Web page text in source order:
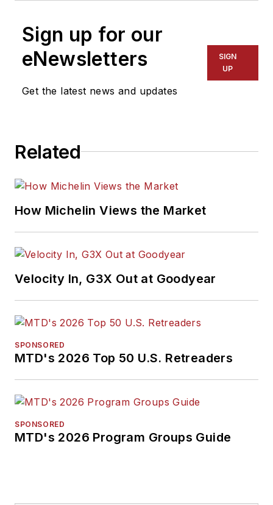
Sign up for our
eNewsletters
Get the latest news and updates
SIGN
UP
Related
How Michelin Views the Market
Velocity In, G3X Out at Goodyear
SPONSORED
MTD's 2026 Top 50 U.S. Retreaders
SPONSORED
MTD's 2026 Program Groups Guide